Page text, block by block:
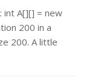
int A[][] = new
200 in a
200. A little